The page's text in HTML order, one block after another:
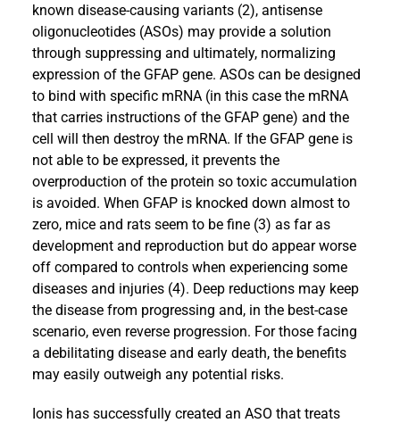
known disease-causing variants (2), antisense
oligonucleotides (ASOs) may provide a solution
through suppressing and ultimately, normalizing
expression of the GFAP gene. ASOs can be designed
to bind with specific mRNA (in this case the mRNA
that carries instructions of the GFAP gene) and the
cell will then destroy the mRNA. If the GFAP gene is
not able to be expressed, it prevents the
overproduction of the protein so toxic accumulation
is avoided. When GFAP is knocked down almost to
zero, mice and rats seem to be fine (3) as far as
development and reproduction but do appear worse
off compared to controls when experiencing some
diseases and injuries (4). Deep reductions may keep
the disease from progressing and, in the best-case
scenario, even reverse progression. For those facing
a debilitating disease and early death, the benefits
may easily outweigh any potential risks.
Ionis has successfully created an ASO that treats